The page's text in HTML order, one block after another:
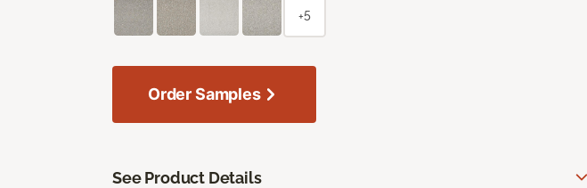
+5
Order Samples
See Product Details